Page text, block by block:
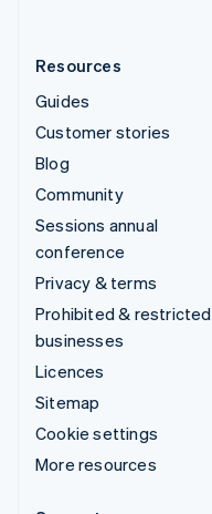
Resources
Guides
Customer stories
Blog
Community
Sessions annual
conference
Privacy & terms
Prohibited & restricted
businesses
Licences
Sitemap
Cookie settings
More resources